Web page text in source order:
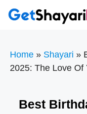
Skip
Home » Shayari »
2025: The Love Of
Best